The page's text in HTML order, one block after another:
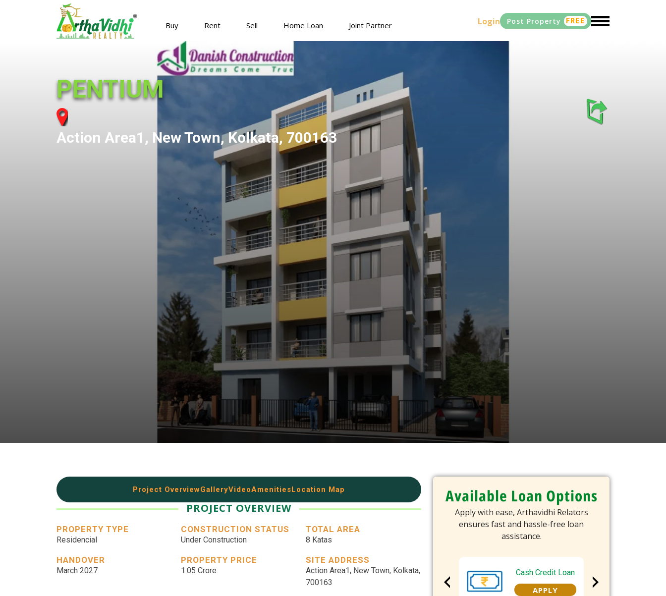
Buy Rent Sell Home Loan Joint Partner Login Post Property FREE
PENTIUM
Action Area1, New Town, Kolkata, 700163
Project OverviewGalleryVideoAmenitiesLocation Map
PROJECT OVERVIEW
PROPERTY TYPE
Residencial
CONSTRUCTION STATUS
Under Construction
TOTAL AREA
8 Katas
HANDOVER
March 2027
PROPERTY PRICE
1.05 Crore
SITE ADDRESS
Action Area1, New Town, Kolkata,
700163
Available Loan Options
Apply with ease, Arthavidhi Relators
ensures fast and hassle-free loan
assistance.
Home Loan Cash Credit Loan
APPLY